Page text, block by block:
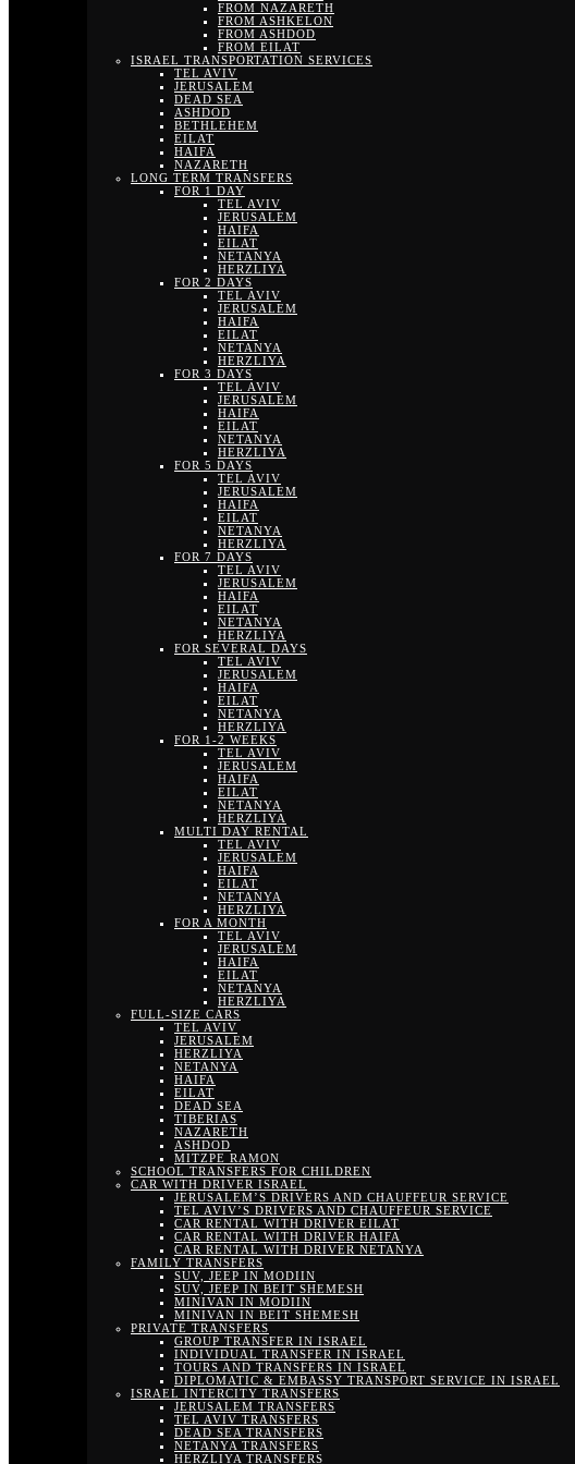
FROM NAZARETH
FROM ASHKELON
FROM ASHDOD
FROM EILAT
ISRAEL TRANSPORTATION SERVICES
TEL AVIV
JERUSALEM
DEAD SEA
ASHDOD
BETHLEHEM
EILAT
HAIFA
NAZARETH
LONG TERM TRANSFERS
FOR 1 DAY
TEL AVIV
JERUSALEM
HAIFA
EILAT
NETANYA
HERZLIYA
FOR 2 DAYS
TEL AVIV
JERUSALEM
HAIFA
EILAT
NETANYA
HERZLIYA
FOR 3 DAYS
TEL AVIV
JERUSALEM
HAIFA
EILAT
NETANYA
HERZLIYA
FOR 5 DAYS
TEL AVIV
JERUSALEM
HAIFA
EILAT
NETANYA
HERZLIYA
FOR 7 DAYS
TEL AVIV
JERUSALEM
HAIFA
EILAT
NETANYA
HERZLIYA
FOR SEVERAL DAYS
TEL AVIV
JERUSALEM
HAIFA
EILAT
NETANYA
HERZLIYA
FOR 1-2 WEEKS
TEL AVIV
JERUSALEM
HAIFA
EILAT
NETANYA
HERZLIYA
MULTI DAY RENTAL
TEL AVIV
JERUSALEM
HAIFA
EILAT
NETANYA
HERZLIYA
FOR A MONTH
TEL AVIV
JERUSALEM
HAIFA
EILAT
NETANYA
HERZLIYA
FULL-SIZE CARS
TEL AVIV
JERUSALEM
HERZLIYA
NETANYA
HAIFA
EILAT
DEAD SEA
TIBERIAS
NAZARETH
ASHDOD
MITZPE RAMON
SCHOOL TRANSFERS FOR CHILDREN
CAR WITH DRIVER ISRAEL
JERUSALEM’S DRIVERS AND CHAUFFEUR SERVICE
TEL AVIV’S DRIVERS AND CHAUFFEUR SERVICE
CAR RENTAL WITH DRIVER EILAT
CAR RENTAL WITH DRIVER HAIFA
CAR RENTAL WITH DRIVER NETANYA
FAMILY TRANSFERS
SUV, JEEP IN MODIIN
SUV, JEEP IN BEIT SHEMESH
MINIVAN IN MODIIN
MINIVAN IN BEIT SHEMESH
PRIVATE TRANSFERS
GROUP TRANSFER IN ISRAEL
INDIVIDUAL TRANSFER IN ISRAEL
TOURS AND TRANSFERS IN ISRAEL
DIPLOMATIC & EMBASSY TRANSPORT SERVICE IN ISRAEL
ISRAEL INTERCITY TRANSFERS
JERUSALEM TRANSFERS
TEL AVIV TRANSFERS
DEAD SEA TRANSFERS
NETANYA TRANSFERS
HERZLIYA TRANSFERS